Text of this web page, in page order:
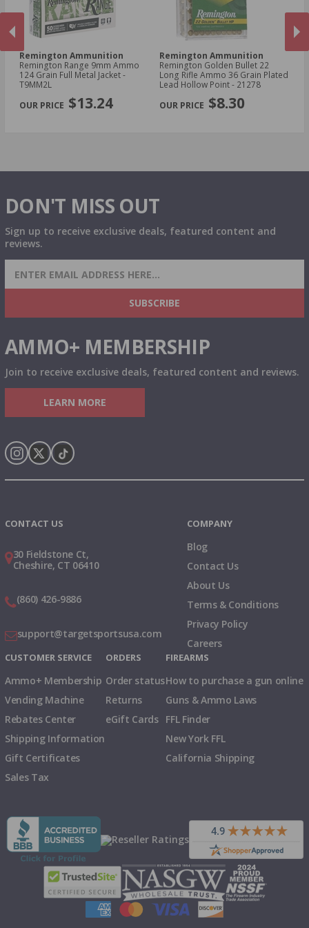
Remington Ammunition
Remington Range 9mm Ammo
124 Grain Full Metal Jacket -
T9MM2L
$13.24
Remington Ammunition
Remington Golden Bullet 22
Long Rifle Ammo 36 Grain Plated
Lead Hollow Point - 21278
$8.30
DON'T MISS OUT
Sign up to receive exclusive deals, featured content and
reviews.
SIGN UP FOR AMMO DEALS, PROMOTIONS
& MORE!
SUBSCRIBE
AMMO+ MEMBERSHIP
Join to receive exclusive deals, featured content and reviews.
LEARN MORE
CONTACT US
30 Fieldstone Ct,
Cheshire, CT 06410
(860) 426-9886
support@targetsportsusa.com
COMPANY
Blog
Contact Us
About Us
Terms & Conditions
Privacy Policy
Careers
CUSTOMER SERVICE
Ammo+ Membership
Vending Machine
Rebates Center
Shipping Information
Gift Certificates
Sales Tax
ORDERS
Order status
Returns
eGift Cards
FIREARMS
How to purchase a gun online
Guns & Ammo Laws
FFL Finder
New York FFL
California Shipping